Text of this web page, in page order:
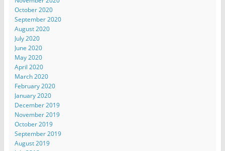
October 2020
September 2020
August 2020
July 2020
June 2020
May 2020
April 2020
March 2020
February 2020
January 2020
December 2019
November 2019
October 2019
September 2019
August 2019